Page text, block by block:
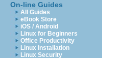
On-line Guides
All Guides
eBook Store
iOS / Android
Linux for Beginners
Office Productivity
Linux Installation
Linux Security